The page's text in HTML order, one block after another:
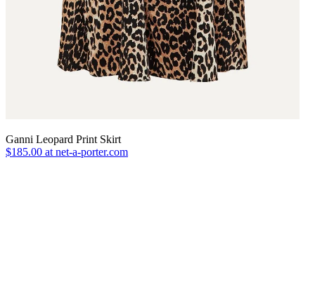
Ganni Leopard Print Skirt
$185.00 at net-a-porter.com